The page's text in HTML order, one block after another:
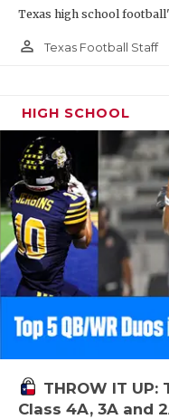
Texas high school
person_outline Texas Football Staff
HIGH SCHOOL
THROW IT UP:
Class 4A, 3A and